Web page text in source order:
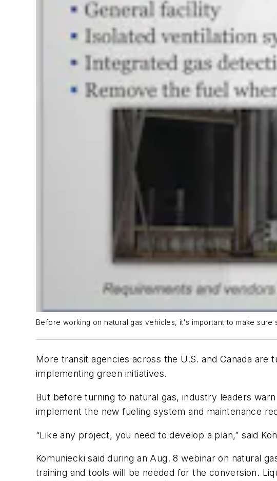
Before working on natural gas vehicles, it's important to make
More transit agencies across the U.S. and Canada
implementing green initiatives.
But before turning to natural gas, industry leaders
implement the new fueling system and maintenance
“Like any project, you need to develop a plan,” said
Komuniecki said during an Aug. 8 webinar on natural
training and tools will be needed for the conversion.